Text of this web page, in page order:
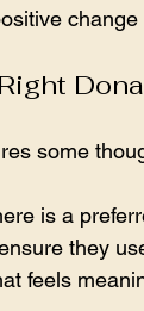
some
is a
they
feels